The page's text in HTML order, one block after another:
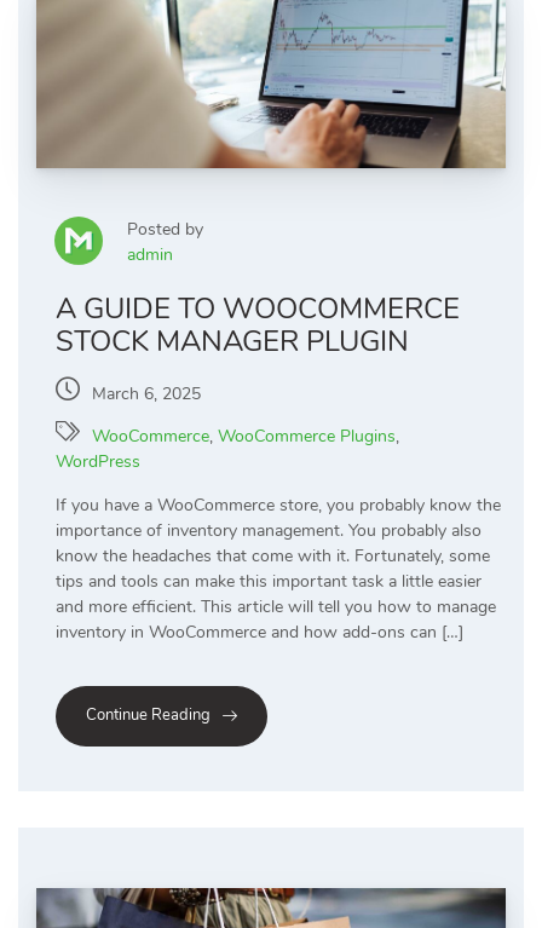
Posted by
admin
A GUIDE TO WOOCOMMERCE
STOCK MANAGER PLUGIN
March 6, 2025
WooCommerce, WooCommerce Plugins,
WordPress
If you have a WooCommerce store, you probably know the
importance of inventory management. You probably also
know the headaches that come with it. Fortunately, some
tips and tools can make this important task a little easier
and more efficient. This article will tell you how to manage
inventory in WooCommerce and how add-ons can […]
Continue Reading